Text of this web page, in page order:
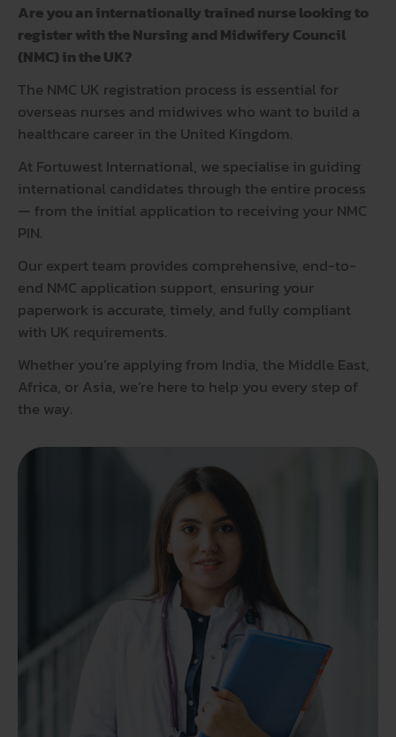
Are you an internationally trained nurse looking to
register with the Nursing and Midwifery Council
(NMC) in the UK?
The NMC UK registration process is essential for
overseas nurses and midwives who want to build a
healthcare career in the United Kingdom.
At Fortuwest International, we specialise in guiding
international candidates through the entire process
— from the initial application to receiving your NMC
PIN.
Our expert team provides comprehensive, end-to-
end NMC application support, ensuring your
paperwork is accurate, timely, and fully compliant
with UK requirements.
Whether you’re applying from India, the Middle East,
Africa, or Asia, we’re here to help you every step of
the way.